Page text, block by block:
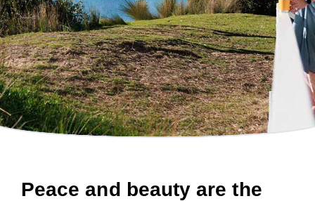
Peace and beauty are the